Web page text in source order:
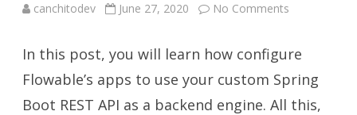
canchitodev June 27, 2020 No Comments
with
a
Custom
REST
API
In this post, you will learn how configure
Flowable’s apps to use your custom Spring
Boot REST API as a backend engine. All this,